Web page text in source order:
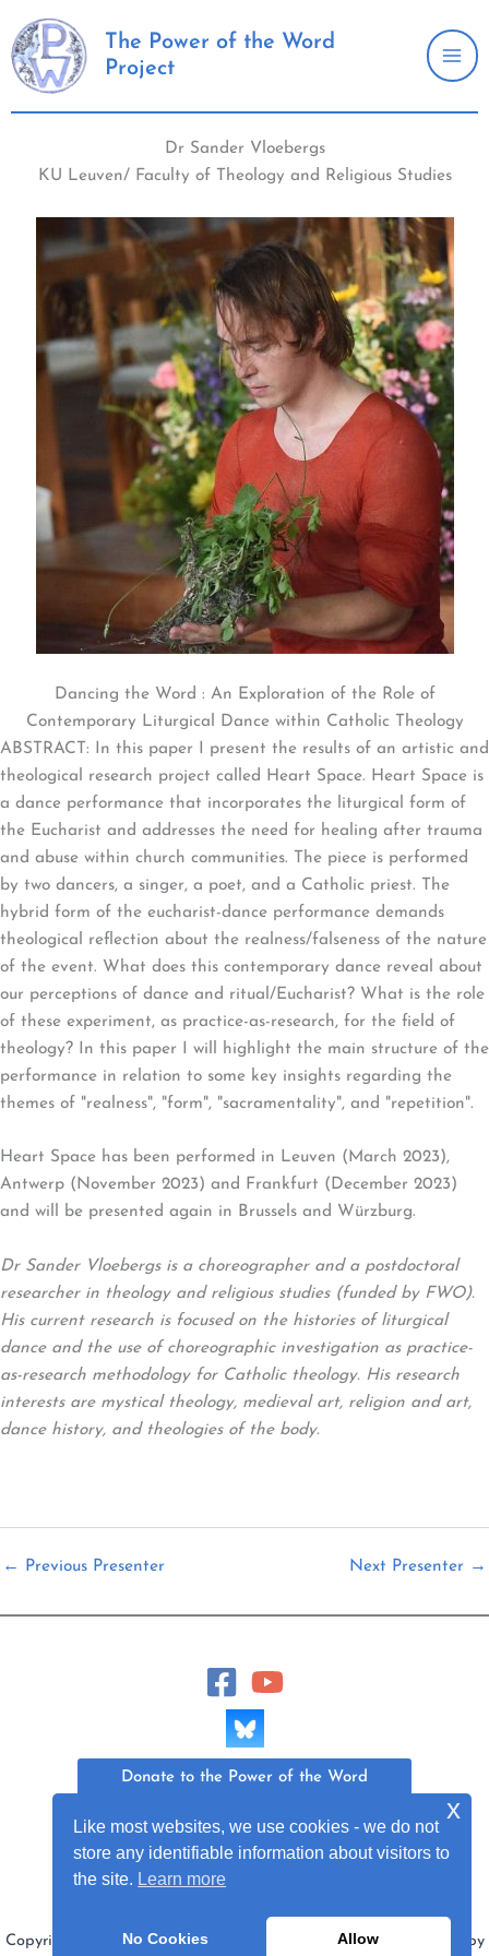
to
content
The Power of the Word
Project
Dr Sander Vloebergs
KU Leuven/ Faculty of Theology and Religious Studies
Dancing the Word : An Exploration of the Role of
Contemporary Liturgical Dance within Catholic Theology
ABSTRACT: In this paper I present the results of an artistic and
theological research project called Heart Space. Heart Space is
a dance performance that incorporates the liturgical form of
the Eucharist and addresses the need for healing after trauma
and abuse within church communities. The piece is performed
by two dancers, a singer, a poet, and a Catholic priest. The
hybrid form of the eucharist-dance performance demands
theological reflection about the realness/falseness of the nature
of the event. What does this contemporary dance reveal about
our perceptions of dance and ritual/Eucharist? What is the role
of these experiment, as practice-as-research, for the field of
theology? In this paper I will highlight the main structure of the
performance in relation to some key insights regarding the
themes of "realness", "form", "sacramentality", and "repetition".
Heart Space has been performed in Leuven (March 2023),
Antwerp (November 2023) and Frankfurt (December 2023)
and will be presented again in Brussels and Würzburg.
Dr Sander Vloebergs is a choreographer and a postdoctoral
researcher in theology and religious studies (funded by FWO).
His current research is focused on the histories of liturgical
dance and the use of choreographic investigation as practice-
as-research methodology for Catholic theology. His research
interests are mystical theology, medieval art, religion and art,
dance history, and theologies of the body.
← Previous Presenter Next Presenter →
Donate to the Power of the Word
Join Our Mailing List
Copyright © 2026 Power of the Word Project | Web Design by
Like most websites, we use cookies - we do not
store any identifiable information about visitors to
the site. Learn more
No Cookies Allow
x